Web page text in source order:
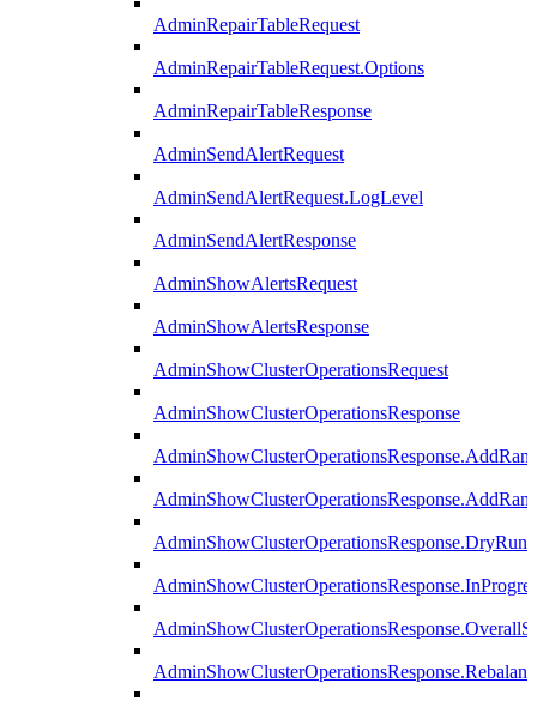
AdminRepairTableRequest
AdminRepairTableRequest.Options
AdminRepairTableResponse
AdminSendAlertRequest
AdminSendAlertRequest.LogLevel
AdminSendAlertResponse
AdminShowAlertsRequest
AdminShowAlertsResponse
AdminShowClusterOperationsRequest
AdminShowClusterOperationsResponse
AdminShowClusterOperationsResponse.DryRun